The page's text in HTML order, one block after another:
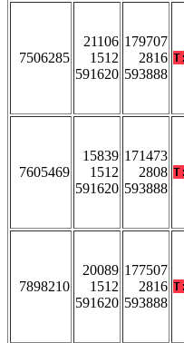
7506285
21106
1512
591620
179707
2816
593888
T:
7605469
15839
1512
591620
171473
2808
593888
T:
7898210
20089
1512
591620
177507
2816
593888
T: